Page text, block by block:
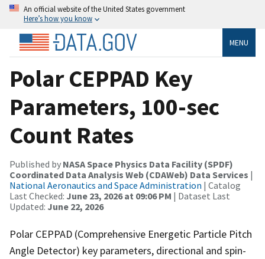
An official website of the United States government
Here’s how you know
MENU
Polar CEPPAD Key
Parameters, 100-sec
Count Rates
Published by NASA Space Physics Data Facility (SPDF)
Coordinated Data Analysis Web (CDAWeb) Data Services |
National Aeronautics and Space Administration | Catalog
Last Checked: June 23, 2026 at 09:06 PM | Dataset Last
Updated: June 22, 2026
Polar CEPPAD (Comprehensive Energetic Particle Pitch
Angle Detector) key parameters, directional and spin-